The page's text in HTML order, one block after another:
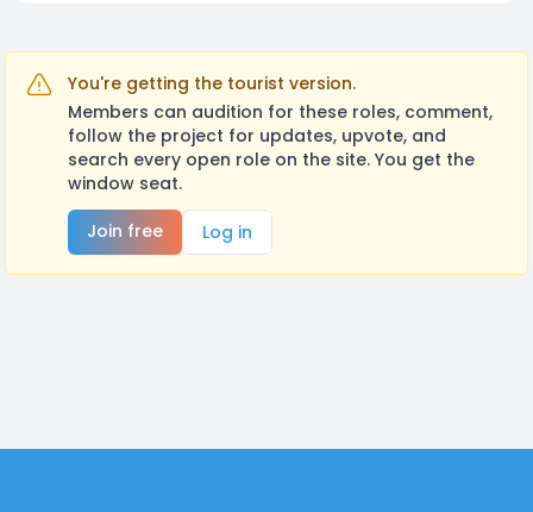
You're getting the tourist version.
Members can audition for these roles, comment,
follow the project for updates, upvote, and
search every open role on the site. You get the
window seat.
Join free
Log in